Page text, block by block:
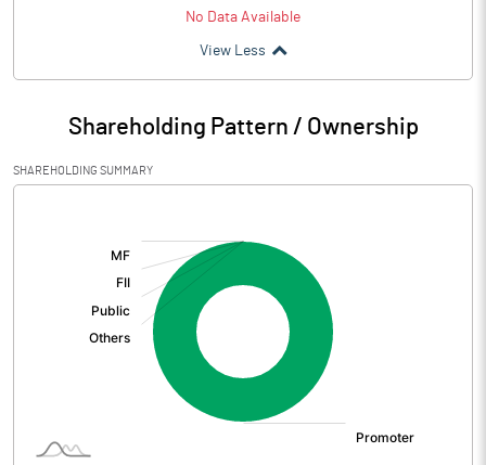
No Data Available
View Less
Shareholding Pattern / Ownership
SHAREHOLDING SUMMARY